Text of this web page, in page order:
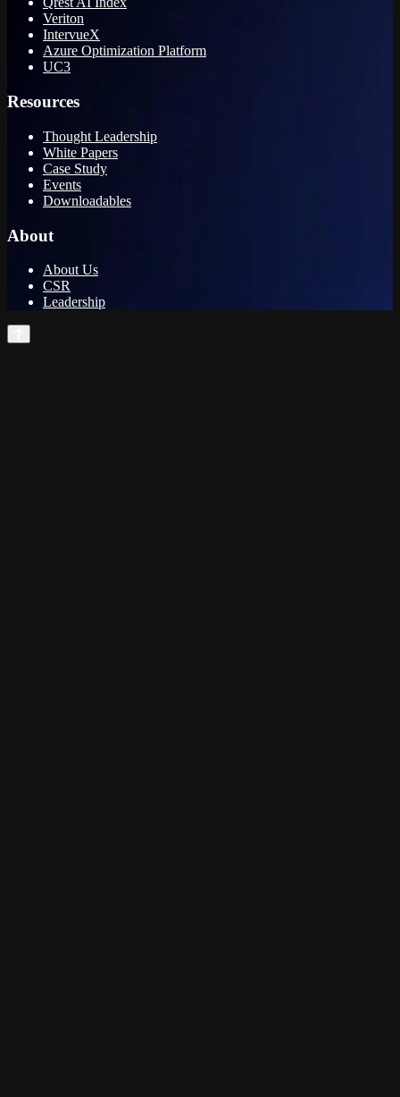
Veriton
IntervueX
Azure Optimization Platform
UC3
Resources
Thought Leadership
White Papers
Case Study
Events
Downloadables
About
About Us
CSR
Leadership